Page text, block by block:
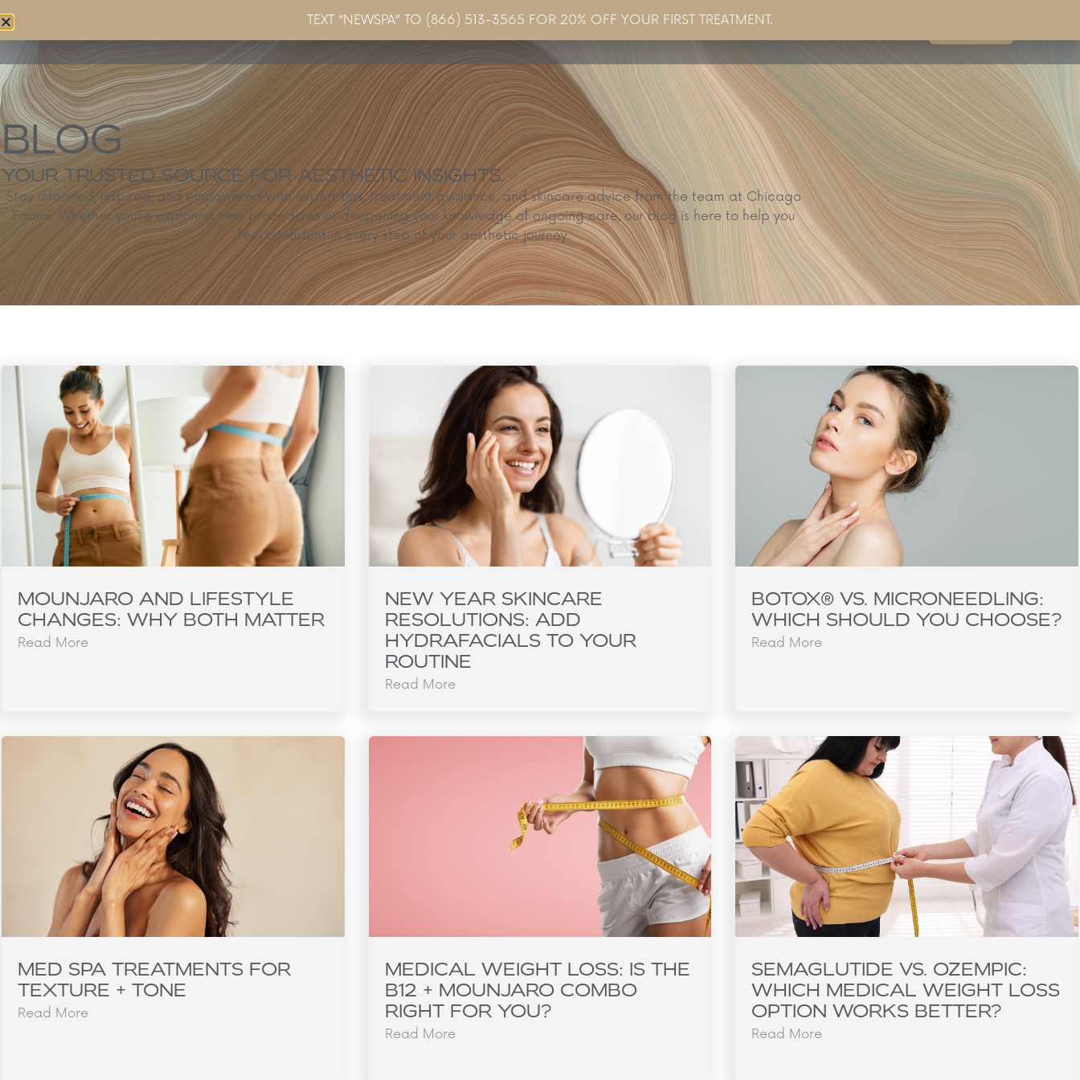
Concerns & Conditions
BLOG
YOUR TRUSTED SOURCE FOR AESTHETIC INSIGHTS.
Stay informed, inspired, and empowered with expert tips, treatment guidance, and skincare advice from the team at Chicago
Facial. Whether you’re exploring new procedures or deepening your knowledge of ongoing care, our blog is here to help you
feel confident in every step of your aesthetic journey.
MOUNJARO AND LIFESTYLE
CHANGES: WHY BOTH MATTER
Read More
NEW YEAR SKINCARE
RESOLUTIONS: ADD
HYDRAFACIALS TO YOUR
ROUTINE
Read More
BOTOX® VS. MICRONEEDLING:
WHICH SHOULD YOU CHOOSE?
Read More
MED SPA TREATMENTS FOR
TEXTURE + TONE
Read More
MEDICAL WEIGHT LOSS: IS THE
B12 + MOUNJARO COMBO
RIGHT FOR YOU?
Read More
SEMAGLUTIDE VS. OZEMPIC:
WHICH MEDICAL WEIGHT LOSS
OPTION WORKS BETTER?
Read More
TEXT “NEWSPA” TO (866) 513-3565 FOR 20% OFF YOUR FIRST TREATMENT.